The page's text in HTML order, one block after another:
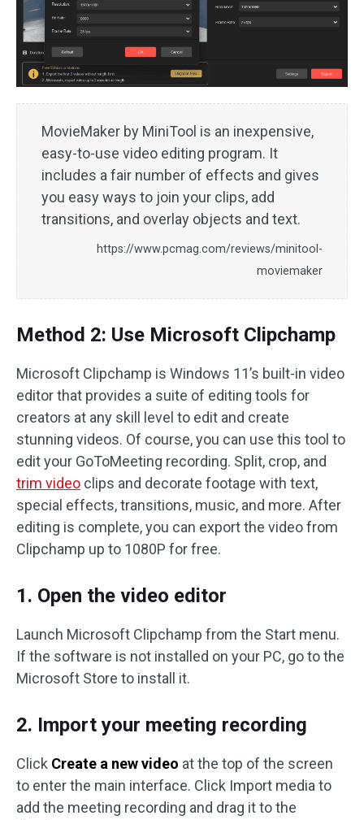
MovieMaker by MiniTool is an inexpensive,
easy-to-use video editing program. It
includes a fair number of effects and gives
you easy ways to join your clips, add
transitions, and overlay objects and text.
https://www.pcmag.com/reviews/minitool-
moviemaker
Method 2: Use Microsoft Clipchamp
Microsoft Clipchamp is Windows 11’s built-in video
editor that provides a suite of editing tools for
creators at any skill level to edit and create
stunning videos. Of course, you can use this tool to
edit your GoToMeeting recording. Split, crop, and
trim video clips and decorate footage with text,
special effects, transitions, music, and more. After
editing is complete, you can export the video from
Clipchamp up to 1080P for free.
1. Open the video editor
Launch Microsoft Clipchamp from the Start menu.
If the software is not installed on your PC, go to the
Microsoft Store to install it.
2. Import your meeting recording
Click Create a new video at the top of the screen
to enter the main interface. Click Import media to
add the meeting recording and drag it to the